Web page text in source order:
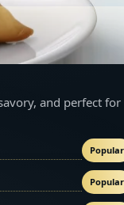
and perfect for
Popular
Popular